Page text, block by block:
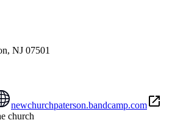
NJ 07501
newchurchpaterson.bandcamp.com
church